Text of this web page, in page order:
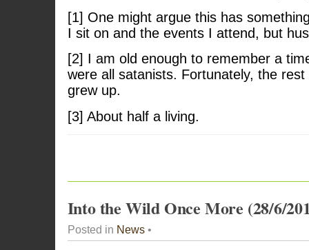
[1] One might argue this has
I sit on and the events I attend, but
[2] I am old enough to remember a
were all satanists. Fortunately, the
grew up.
[3] About half a living.
Into the Wild Once More (28/6/
Posted in News•